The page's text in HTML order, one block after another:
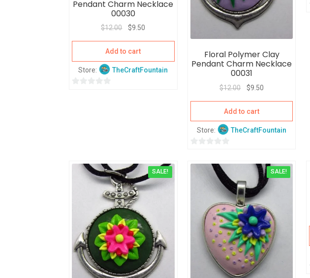
Pendant Charm Necklace
00030
$12.00 $9.50
Add to cart
Store: TheCraftFountain
Floral Polymer Clay
Pendant Charm Necklace
00031
$12.00 $9.50
Add to cart
Store: TheCraftFountain
SALE! SALE!